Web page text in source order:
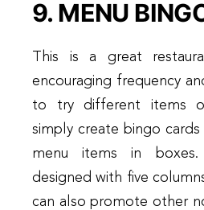
9. MENU
This is a great
encouraging frequency
to try different items
simply create bingo
menu items in
designed with five
can also promote other